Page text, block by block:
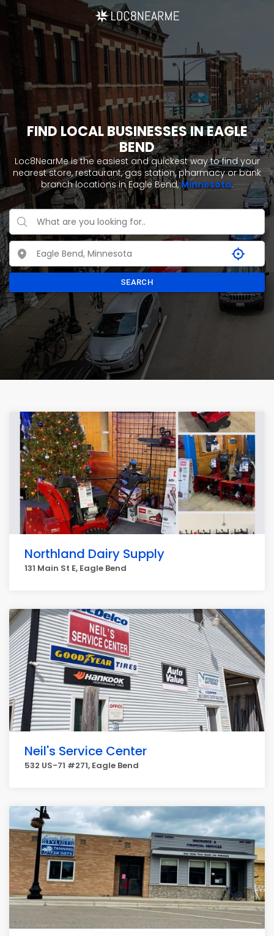
FIND LOCAL BUSINESSES IN EAGLE
BEND
Loc8NearMe is the easiest and quickest way to find your
nearest store, restaurant, gas station, pharmacy or bank
branch locations in Eagle Bend,Minnesota.
SEARCH
Northland Dairy Supply
131 Main St E, Eagle Bend
Neil's Service Center
532 US-71 #271, Eagle Bend